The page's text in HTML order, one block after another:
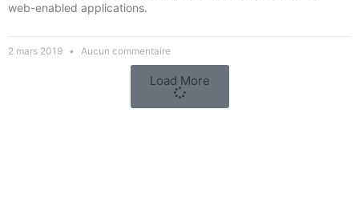
web-enabled applications.
2 mars 2019 Aucun commentaire
Load More